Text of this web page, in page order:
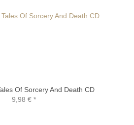
Of Sorcery And Death CD
9,98 €*